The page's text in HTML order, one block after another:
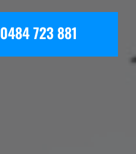
0484 723 881